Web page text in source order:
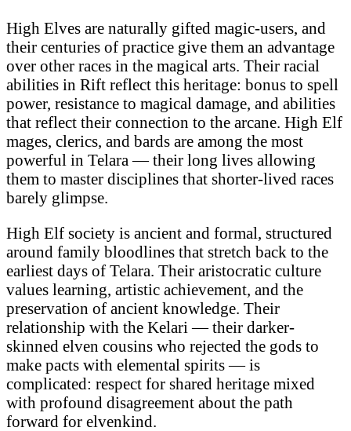
High Elves are naturally gifted magic-users, and
their centuries of practice give them an advantage
over other races in the magical arts. Their racial
abilities in Rift reflect this heritage: bonus to spell
power, resistance to magical damage, and abilities
that reflect their connection to the arcane. High Elf
mages, clerics, and bards are among the most
powerful in Telara — their long lives allowing
them to master disciplines that shorter-lived races
barely glimpse.
High Elf society is ancient and formal, structured
around family bloodlines that stretch back to the
earliest days of Telara. Their aristocratic culture
values learning, artistic achievement, and the
preservation of ancient knowledge. Their
relationship with the Kelari — their darker-
skinned elven cousins who rejected the gods to
make pacts with elemental spirits — is
complicated: respect for shared heritage mixed
with profound disagreement about the path
forward for elvenkind.